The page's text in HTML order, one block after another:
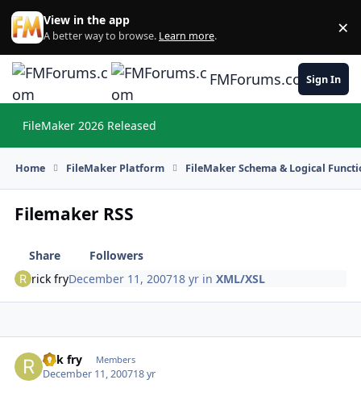
Skip to content
View in the app
A better way to browse. Learn more. ×
FMForums.comSign In
FileMaker 2026 Released
Home FileMaker Platform FileMaker Schema & Logical
Filemaker RSS
Share
Followers
rick fryDecember 11, 200718 yr inXML/XSL
rick fry Members
December 11, 200718 yr